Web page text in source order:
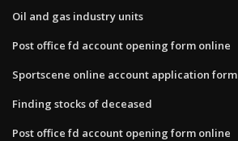
Oil and gas industry units
Post office fd account opening form online
Sportscene online account application form
Finding stocks of deceased
Post office fd account opening form online